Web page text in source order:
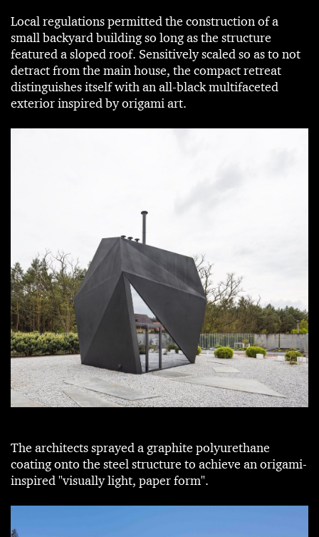
Local regulations permitted the construction of a
small backyard building so long as the structure
featured a sloped roof. Sensitively scaled so as to not
detract from the main house, the compact retreat
distinguishes itself with an all-black multifaceted
exterior inspired by origami art.
The architects sprayed a graphite polyurethane
coating onto the steel structure to achieve an origami-
inspired "visually light, paper form".